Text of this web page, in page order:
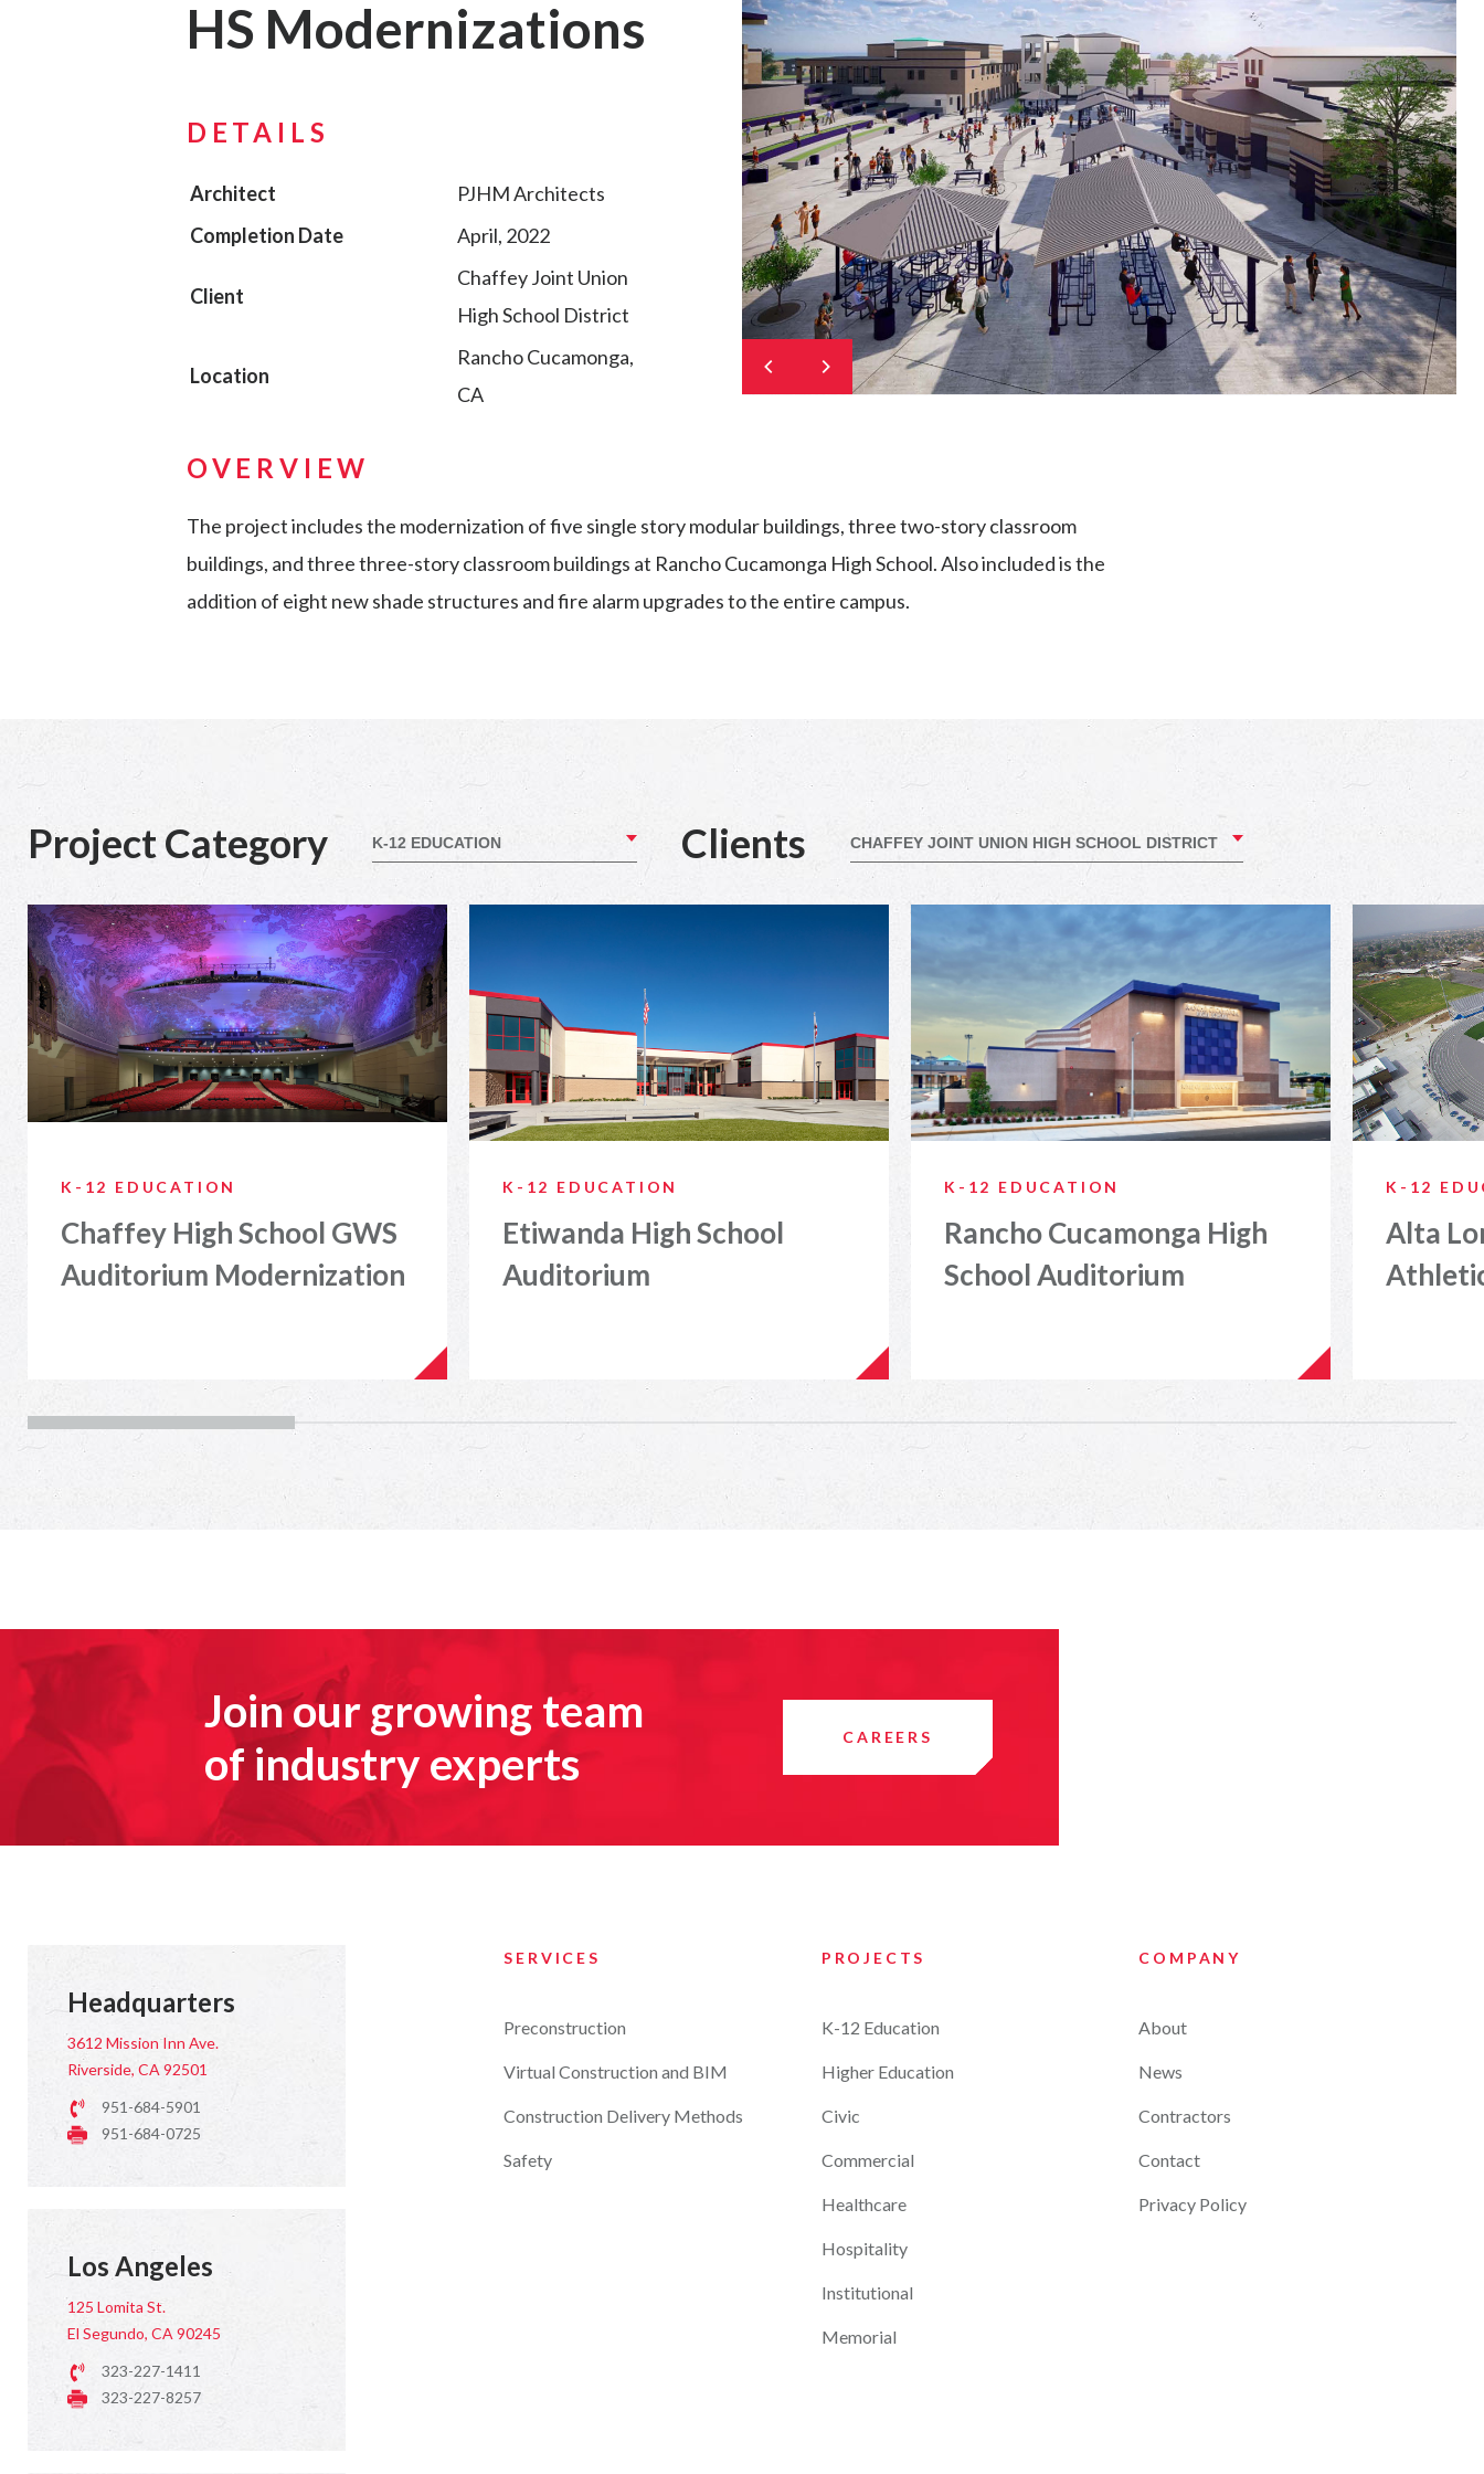
HS Modernizations
DETAILS
Architect
PJHM Architects
Completion Date
April, 2022
Client
Chaffey Joint Union
High School District
Location
Rancho Cucamonga,
CA
OVERVIEW
The project includes the modernization of five single story modular buildings, three two-story classroom
buildings, and three three-story classroom buildings at Rancho Cucamonga High School. Also included is the
addition of eight new shade structures and fire alarm upgrades to the entire campus.
Project Category Clients
K-12 EDUCATION
Chaffey High School GWS
Auditorium Modernization
K-12 EDUCATION
Etiwanda High School
Auditorium
K-12 EDUCATION
Rancho Cucamonga High
School Auditorium
K-12
Alta
Join our growing team
of industry experts
CAREERS
Headquarters
3612 Mission Inn Ave.
Riverside, CA 92501
951-684-5901
951-684-0725
Los Angeles
125 Lomita St.
El Segundo, CA 90245
323-227-1411
323-227-8257
SERVICES
Preconstruction
Virtual Construction and BIM
Construction Delivery Methods
Safety
PROJECTS
K-12 Education
Higher Education
Civic
Commercial
Healthcare
Hospitality
Institutional
Memorial
COMPANY
About
News
Contractors
Contact
Privacy Policy